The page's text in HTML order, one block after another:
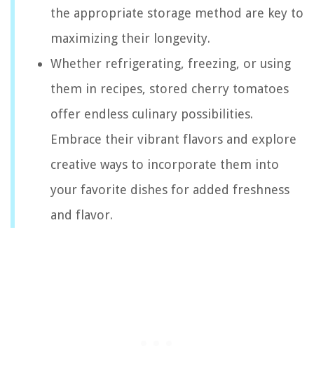
the appropriate storage method are key to
maximizing their longevity.
Whether refrigerating, freezing, or using
them in recipes, stored cherry tomatoes
offer endless culinary possibilities.
Embrace their vibrant flavors and explore
creative ways to incorporate them into
your favorite dishes for added freshness
and flavor.